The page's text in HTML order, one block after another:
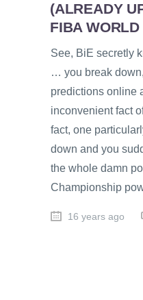
(ALREADY
FIBA
See, BiE secretly
… you break
predictions online
inconvenient fact
fact, one
down and you
the whole damn
Championship
16 years ago